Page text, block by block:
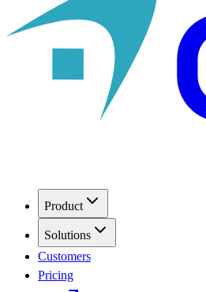
Product
Solutions
Customers
Pricing